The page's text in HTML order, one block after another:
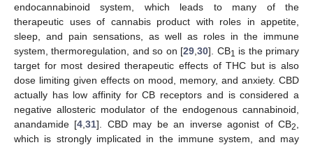
endocannabinoid system, which leads to many of the
therapeutic uses of cannabis product with roles in appetite,
sleep, and pain sensations, as well as roles in the immune
system, thermoregulation, and so on [29 ,30]. CB1 is the primary
target for most desired therapeutic effects of THC but is also
dose limiting given effects on mood, memory, and anxiety. CBD
actually has low affinity for CB receptors and is considered a
negative allosteric modulator of the endogenous cannabinoid,
anandamide [4 ,31]. CBD may be an inverse agonist of CB2
which is strongly implicated in the immune system, and may